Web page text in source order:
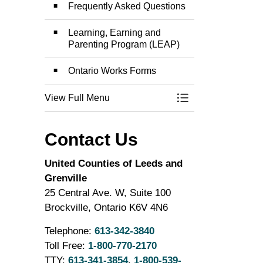
Frequently Asked Questions
Learning, Earning and
Parenting Program (LEAP)
Ontario Works Forms
View Full Menu
Toggle Menu
Contact Us
United Counties of Leeds and
Grenville
25 Central Ave. W, Suite 100
Brockville, Ontario K6V 4N6
Telephone: 613-342-3840
Toll Free: 1-800-770-2170
TTY: 613-341-3854, 1-800-539-